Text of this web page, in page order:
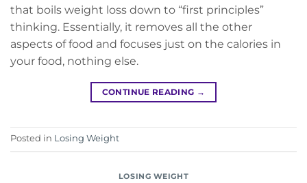
that boils weight loss down to “first principles”
thinking. Essentially, it removes all the other
aspects of food and focuses just on the calories in
your food, nothing else.
CONTINUE READING →
Posted in Losing Weight
LOSING WEIGHT